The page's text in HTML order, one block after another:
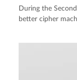
During the
better cipher